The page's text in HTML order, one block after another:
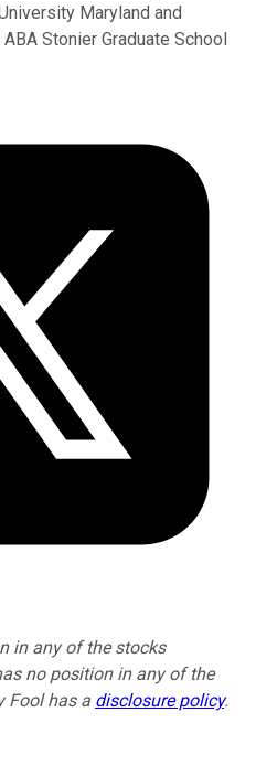
Maryland and
Stonier Graduate School
in any of the stocks
no position in any of the
Fool has a disclosure policy.